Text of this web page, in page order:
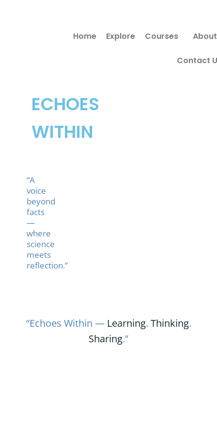
ECHOES
WITHIN
“A
voice
beyond
facts
—
where
science
meets
reflection.”
Home Explore Courses About
Contact
“Echoes Within — Learning. Thinking.
Sharing.”